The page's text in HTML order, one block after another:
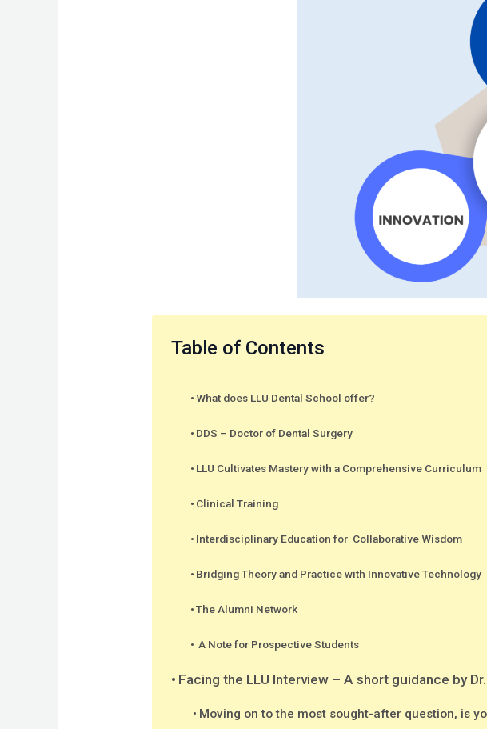
Table of Contents
What does LLU Dental School offer?
DDS – Doctor of Dental Surgery
LLU Cultivates Mastery with a Comprehensive Curriculum
Clinical Training
Interdisciplinary Education for Collaborative Wisdom
Bridging Theory and Practice with Innovative Technology
The Alumni Network
A Note for Prospective Students
Facing the LLU Interview – A short guidance by
Moving on to the most sought-after question, is